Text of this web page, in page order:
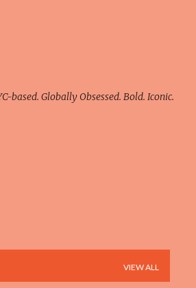
based. Globally Obsessed. Bold. Iconic.
VIEW ALL